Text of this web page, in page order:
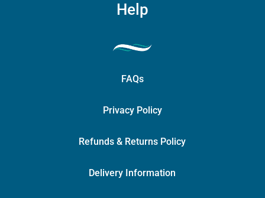
Help
FAQs
Privacy Policy
Refunds & Returns Policy
Delivery Information